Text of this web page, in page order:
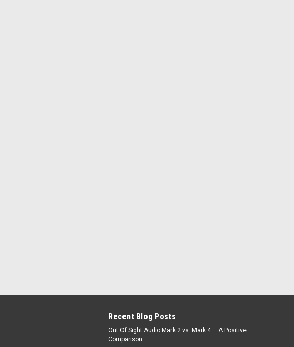
Recent Blog Posts
Out Of Sight Audio Mark 2 vs. Mark 4 — A Positive
Comparison